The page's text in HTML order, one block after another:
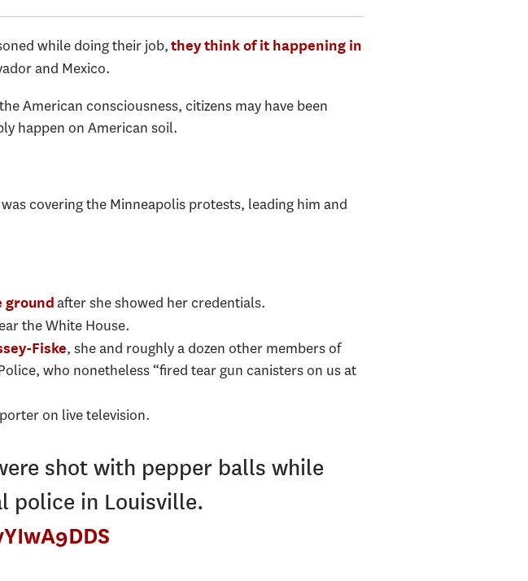
while doing their job,they think of it happening in
and Mexico.
American consciousness, citizens may have been
happen on American soil.
covering the Minneapolis protests, leading him and
groundafter she showed her credentials.
the White House.
Fiske, she and roughly a dozen other members of
who nonetheless “fired tear gun canisters on us at
on live television.
shot with pepper balls while
police in Louisville.